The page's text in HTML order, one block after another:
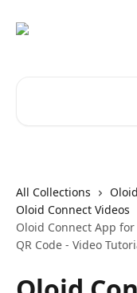
All Collections
Oloid Connect Videos
Oloid Connect App
QR Code - Video